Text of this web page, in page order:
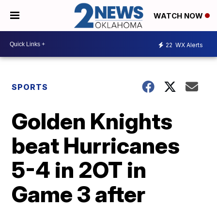
WATCH NOW
22 WX Alerts
SPORTS
Golden Knights
beat Hurricanes
5-4 in 2OT in
Game 3 after